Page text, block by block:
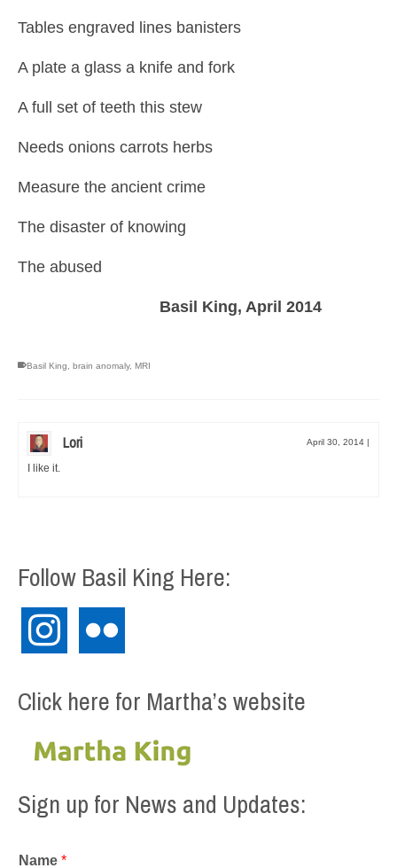
Tables engraved lines banisters
A plate a glass a knife and fork
A full set of teeth this stew
Needs onions carrots herbs
Measure the ancient crime
The disaster of knowing
The abused
Basil King, April 2014
Basil King brain anomaly, MRI
Lori April 30, 2014 |
I like it.
Follow Basil King Here:
instagram
Click here for Martha’s website
Sign up for News and Updates:
Name *